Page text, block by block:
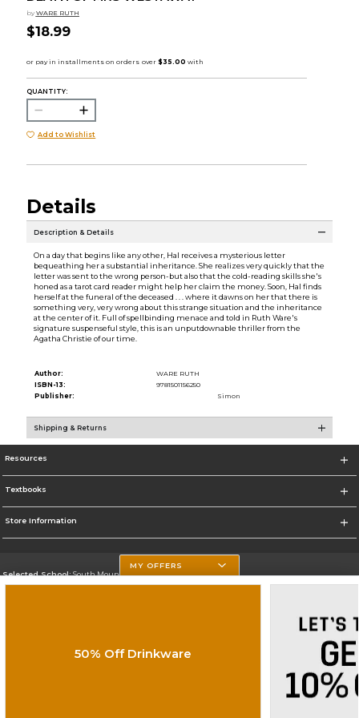
by WARE RUTH
$18.99
QUANTITY:
Add to Wishlist
Details
Description & Details
On a day that begins like any other, Hal receives a mysterious letter
bequeathing her a substantial inheritance. She realizes very quickly that the
letter was sent to the wrong person-but also that the cold-reading skills she's
honed as a tarot card reader might help her claim the money. Soon, Hal finds
herself at the funeral of the deceased . . . where it dawns on her that there is
something very, very wrong about this strange situation and the inheritance
at the center of it. Full of spellbinding menace and told in Ruth Ware's
signature suspenseful style, this is an unputdownable thriller from the
Agatha Christie of our time.
Author:
WARE RUTH
ISBN-13:
9781501156250
Publisher:
Simon
Shipping & Returns
Resources
Textbooks
Store Information
Selected School:South Mountain Community College
Do Not Sell My Info - CA only
Cookie List
MY OFFERS
50% Off Drinkware